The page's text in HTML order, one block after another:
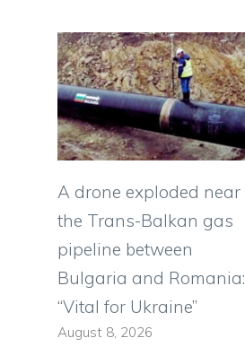
A drone exploded near
the Trans-Balkan gas
pipeline between
Bulgaria and Romania:
“Vital for Ukraine”
August 8, 2026